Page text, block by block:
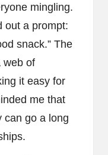
mingling.
out a prompt:
snack.” The
web of
it easy for
me that
can go a long